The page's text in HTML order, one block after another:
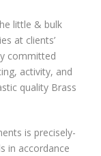
little & bulk
at clients’
committed
activity, and
quality Brass
is precisely-
in accordance